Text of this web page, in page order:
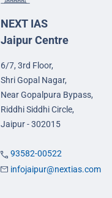
NEXT IAS
Jaipur Centre
6/7, 3rd Floor,
Shri Gopal Nagar,
Near Gopalpura Bypass,
Riddhi Siddhi Circle,
Jaipur - 302015
93582-00522
infojaipur@nextias.com